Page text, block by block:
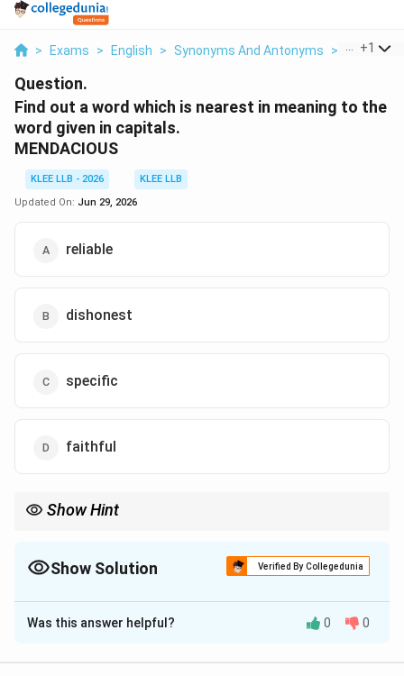
> Exams > English > Synonyms And Antonyms > Find Out
+1
Question.
Find out a word which is nearest in meaning to the
word given in capitals.
MENDACIOUS
KLEE LLB - 2026
KLEE LLB
Updated On: Jun 29, 2026
reliable
dishonest
specific
faithful
Show Hint
dishonesty.
Show Solution Verified By Collegedunia
The Correct Option isB
Solution and Explanation
Was this answer helpful? 0 0